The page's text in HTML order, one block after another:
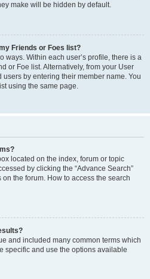
make will be hidden by default.
Friends or Foes list?
ways. Within each user’s profile, there is a
or Foe list. Alternatively, from your User
by entering their member name. You
using the same page.
located on the index, forum or topic
by clicking the “Advance Search”
the forum. How to access the search
and included many common terms which
specific and use the options available